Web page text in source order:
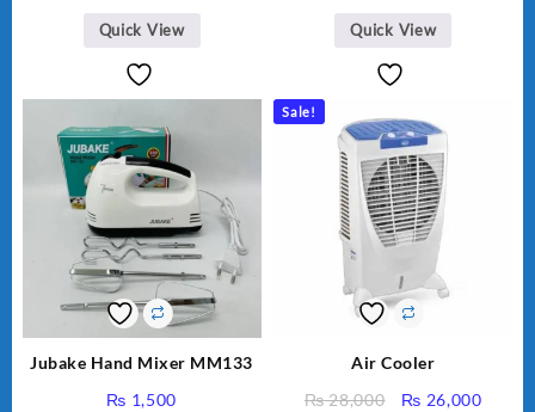
Quick View Quick View
Jubake Hand Mixer MM133
₨ 1,500
Sale!
Air Cooler
₨28,000
Original
₨ 26,000